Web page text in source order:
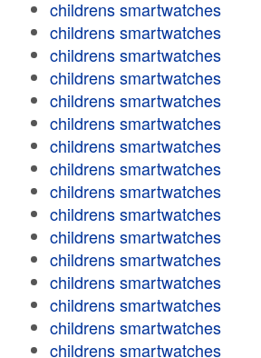
childrens smartwatches
childrens smartwatches
childrens smartwatches
childrens smartwatches
childrens smartwatches
childrens smartwatches
childrens smartwatches
childrens smartwatches
childrens smartwatches
childrens smartwatches
childrens smartwatches
childrens smartwatches
childrens smartwatches
childrens smartwatches
childrens smartwatches
childrens smartwatches